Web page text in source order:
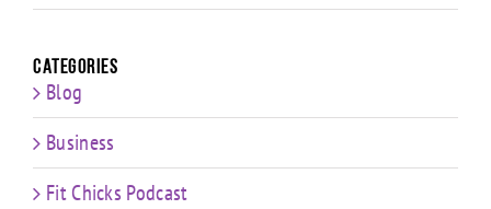
Categories
Blog
Business
Fit Chicks Podcast